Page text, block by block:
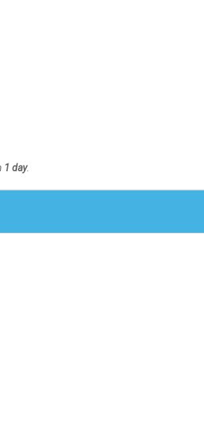
1 day.